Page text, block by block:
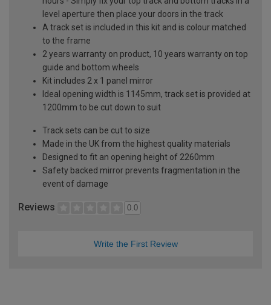
level aperture then place your doors in the track
A track set is included in this kit and is colour matched
to the frame
2 years warranty on product, 10 years warranty on top
guide and bottom wheels
Kit includes 2 x 1 panel mirror
Ideal opening width is 1145mm, track set is provided at
1200mm to be cut down to suit
Track sets can be cut to size
Made in the UK from the highest quality materials
Designed to fit an opening height of 2260mm
Safety backed mirror prevents fragmentation in the
event of damage
Reviews 0.0
Write the First Review